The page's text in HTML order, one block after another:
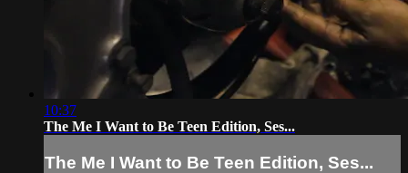
10:37
The Me I Want to Be Teen Edition, Ses...
The Me I Want to Be Teen Edition, Ses...